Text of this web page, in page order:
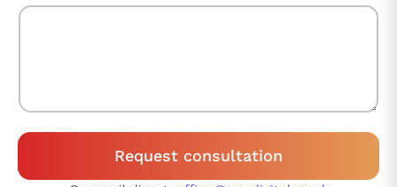
Request consultation